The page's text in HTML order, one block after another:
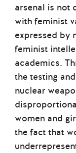
arsenal is not
with feminist
expressed by
feminist
academics.
the testing
nuclear
women and
the fact that